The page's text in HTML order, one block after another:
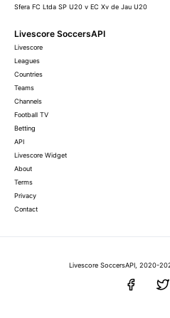
Sfera FC Ltda SP U20 v EC Xv de Jau U20
Livescore SoccersAPI
Livescore
Leagues
Countries
Teams
Channels
Football TV
Betting
API
Livescore Widget
About
Terms
Privacy
Contact
Livescore SoccersAPI, 2020-